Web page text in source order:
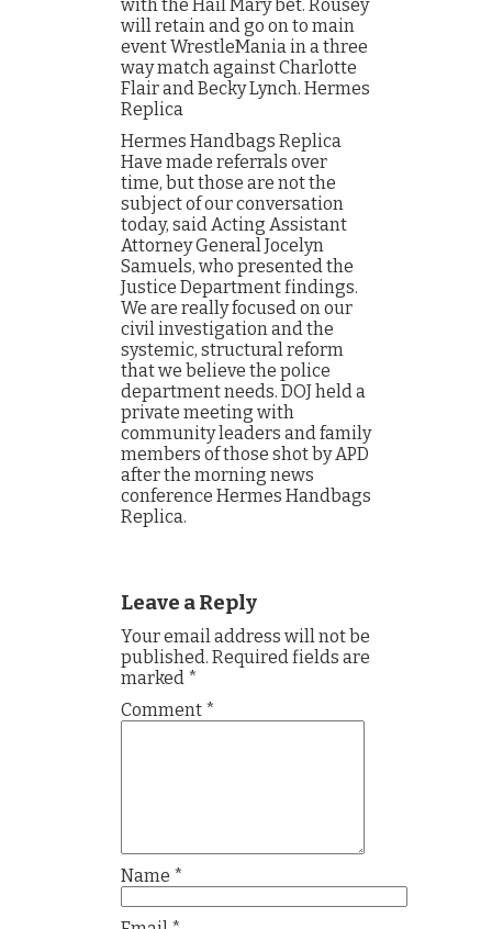
with the Hail Mary bet. Rousey
will retain and go on to main
event WrestleMania in a three
way match against Charlotte
Flair and Becky Lynch. Hermes
Replica
Hermes Handbags Replica
Have made referrals over
time, but those are not the
subject of our conversation
today, said Acting Assistant
Attorney General Jocelyn
Samuels, who presented the
Justice Department findings.
We are really focused on our
civil investigation and the
systemic, structural reform
that we believe the police
department needs. DOJ held a
private meeting with
community leaders and family
members of those shot by APD
after the morning news
conference Hermes Handbags
Replica.
Leave a Reply
Your email address will not be
published. Required fields are
marked *
Comment *
Name *